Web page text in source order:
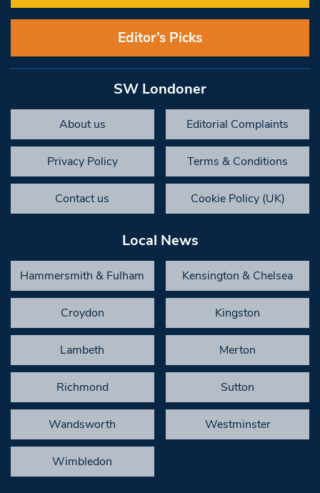
Editor’s Picks
SW Londoner
About us Editorial Complaints
Privacy Policy Terms & Conditions
Contact us Cookie Policy (UK)
Local News
Hammersmith & Fulham Kensington & Chelsea
Croydon Kingston
Lambeth Merton
Richmond Sutton
Wandsworth Westminster
Wimbledon